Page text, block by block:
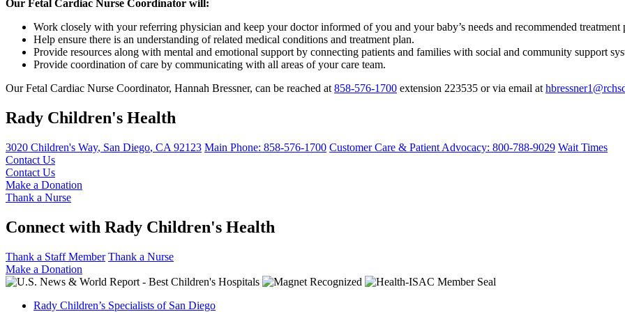
Our Fetal Cardiac Nurse Coordinator will:
Work closely with your referring physician and keep your doctor informed of you and your baby’s needs and recommended treatment
Help ensure there is an understanding of related medical conditions and treatment plan.
Provide resources along with mental and emotional support by connecting patients and families with social and community support
Provide coordination of care by communicating with all areas of your care team.
Our Fetal Cardiac Nurse Coordinator, Hannah Bressner, can be reached at 858-576-1700 extension 223535 or via email at
Rady Children's Health
3020 Children's Way, San Diego, CA 92123 Main Phone: 858-576-1700 Customer Care & Patient Advocacy: 800-788-9029 Wait Times
Contact Us
Contact Us
Make a Donation
Thank a Nurse
Connect with Rady Children's Health
Thank a Staff Member Thank a Nurse
Make a Donation
Rady Children’s Specialists of San Diego